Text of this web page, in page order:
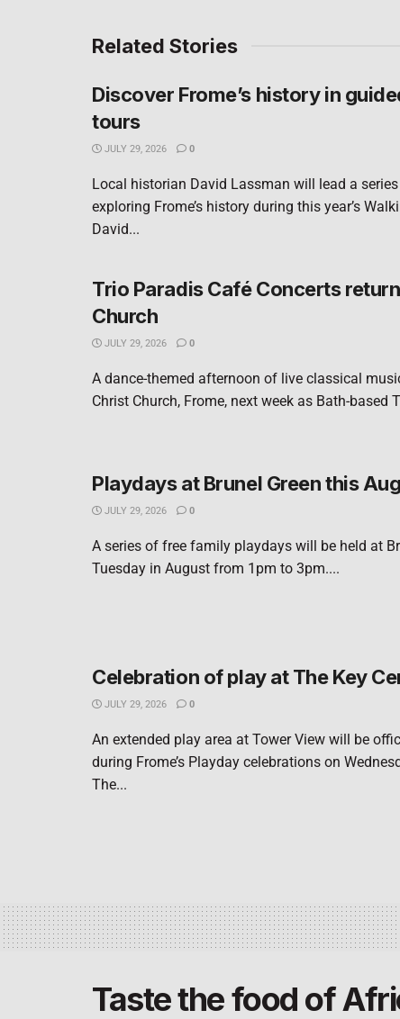
Related Stories
Discover Frome’s history in
tours
JULY 29, 2026 0
Local historian David Lassman will lead a
exploring Frome’s history during this year’s
David...
Trio Paradis Café Concerts
Church
JULY 29, 2026 0
A dance-themed afternoon of live classical
Christ Church, Frome, next week as Bath-based
Playdays at Brunel Green this
JULY 29, 2026 0
A series of free family playdays will be held at
Tuesday in August from 1pm to 3pm....
Celebration of play at The Key
JULY 29, 2026 0
An extended play area at Tower View will be
during Frome’s Playday celebrations on
The...
Taste the food of